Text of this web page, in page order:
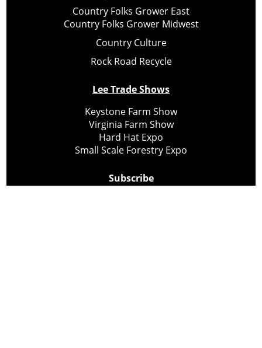
Country Folks Grower East
Country Folks Grower Midwest
Country Culture
Rock Road Recycle
Lee Trade Shows
Keystone Farm Show
Virginia Farm Show
Hard Hat Expo
Small Scale Forestry Expo
Subscribe